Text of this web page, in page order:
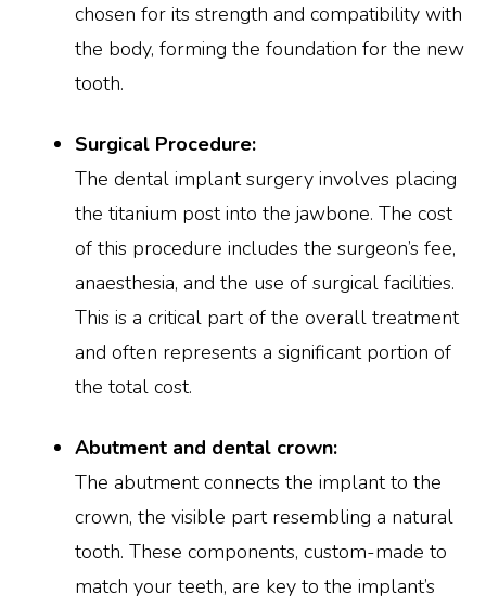
chosen for its strength and compatibility with
the body, forming the foundation for the new
tooth.
Surgical Procedure:
The dental implant surgery involves placing
the titanium post into the jawbone. The cost
of this procedure includes the surgeon’s fee,
anaesthesia, and the use of surgical facilities.
This is a critical part of the overall treatment
and often represents a significant portion of
the total cost.
Abutment and dental crown:
The abutment connects the implant to the
crown, the visible part resembling a natural
tooth. These components, custom-made to
match your teeth, are key to the implant’s